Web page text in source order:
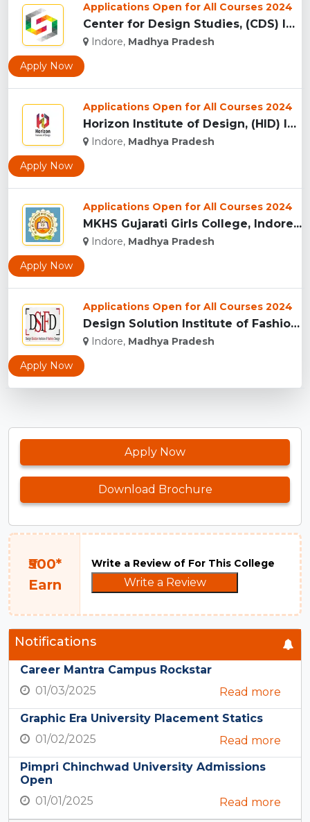
Applications Open for All Courses 2024
Center for Design Studies, (CDS) Indore...
Indore, Madhya Pradesh
Apply Now
Applications Open for All Courses 2024
Horizon Institute of Design, (HID) Indore...
Indore, Madhya Pradesh
Apply Now
Applications Open for All Courses 2024
MKHS Gujarati Girls College, Indore...
Indore, Madhya Pradesh
Apply Now
Applications Open for All Courses 2024
Design Solution Institute of Fashion Design, Indore...
Indore, Madhya Pradesh
Apply Now
Apply Now
Download Brochure
₹500*
Earn
Write a Review of For This College
Write a Review
Notifications
Career Mantra Campus Rockstar
01/03/2025
Read more
Graphic Era University Placement Statics
01/02/2025
Read more
Pimpri Chinchwad University Admissions
Open
01/01/2025
Read more